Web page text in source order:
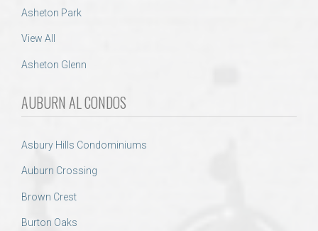
Asheton Park
View All
Asheton Glenn
AUBURN AL CONDOS
Asbury Hills Condominiums
Auburn Crossing
Brown Crest
Burton Oaks